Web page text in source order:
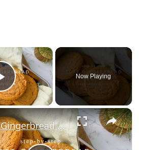
×
Play Video
Now Playing
×
Soft Gingerbread Cookies